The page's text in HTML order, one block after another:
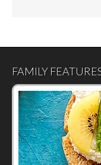
FAMILY